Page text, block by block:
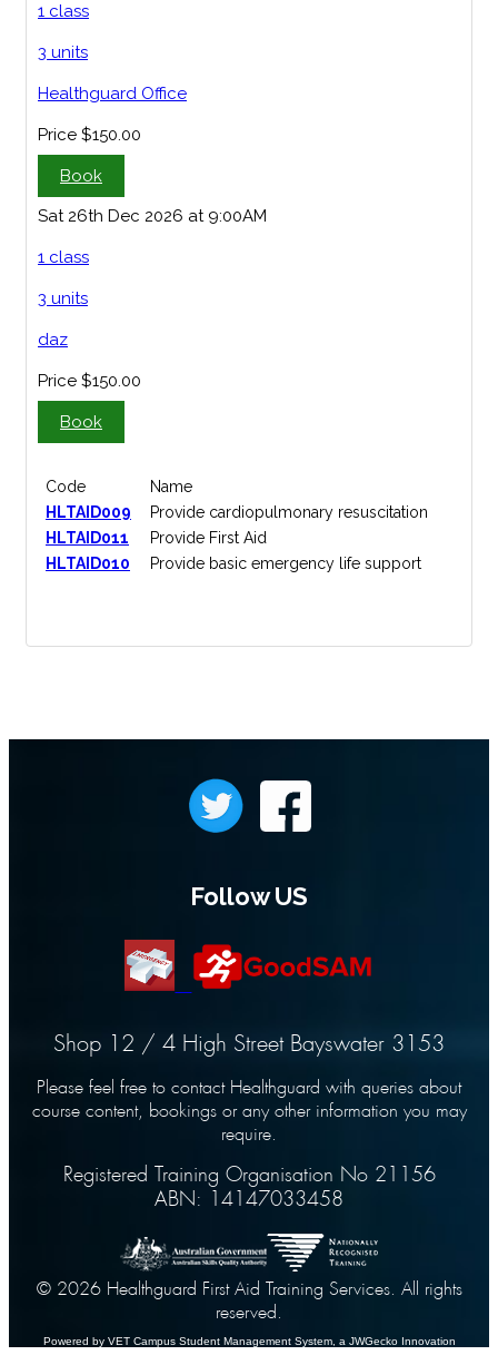
1 class
3 units
Healthguard Office
Price $150.00
Book
Sat 26th Dec 2026 at 9:00AM
1 class
3 units
daz
Price $150.00
Book
Code
Name
HLTAID009
Provide cardiopulmonary resuscitation
HLTAID011
Provide First Aid
HLTAID010
Provide basic emergency life support
Follow US
Shop 12 / 4 High Street Bayswater 3153
Please feel free to contact Healthguard with queries about
course content, bookings or any other information you may
require.
Registered Training Organisation No 21156
ABN: 14147033458
© 2026 Healthguard First Aid Training Services. All rights
reserved.
Powered by VET Campus Student Management System, a JWGecko Innovation